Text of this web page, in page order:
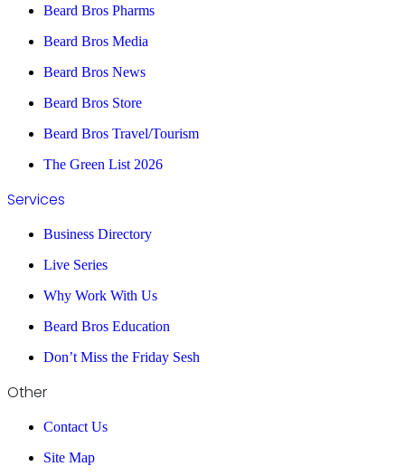
Beard Bros Pharms
Beard Bros Media
Beard Bros News
Beard Bros Store
Beard Bros Travel/Tourism
The Green List 2026
Services
Business Directory
Live Series
Why Work With Us
Beard Bros Education
Don’t Miss the Friday Sesh
Other
Contact Us
Site Map